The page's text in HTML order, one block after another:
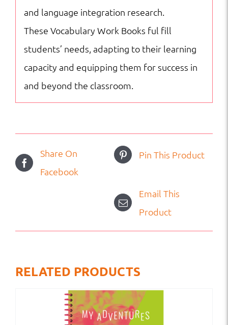
and language integration research.
These Vocabulary Work Books ful fill
students’ needs, adapting to their learning
capacity and equipping them for success in
and beyond the classroom.
Share On
Facebook
Pin This Product
Email This
Product
RELATED PRODUCTS